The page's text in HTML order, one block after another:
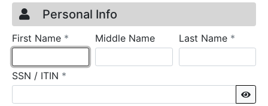
Credit Application
Page 1
Personal Info
First Name * requiredMiddle Name Last Name *
SSN / ITIN *